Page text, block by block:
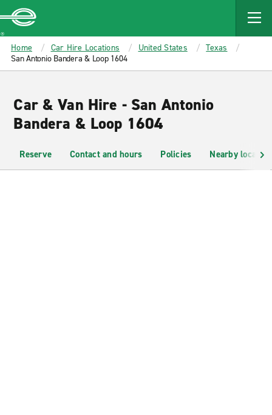
MAIN
CONTENT
Enterprise
Home Car Hire Locations United States
Texas
San Antonio Bandera & Loop 1604
Car & Van Hire - San Antonio
Bandera & Loop 1604
Reserve Contact and hours Policies Nearby